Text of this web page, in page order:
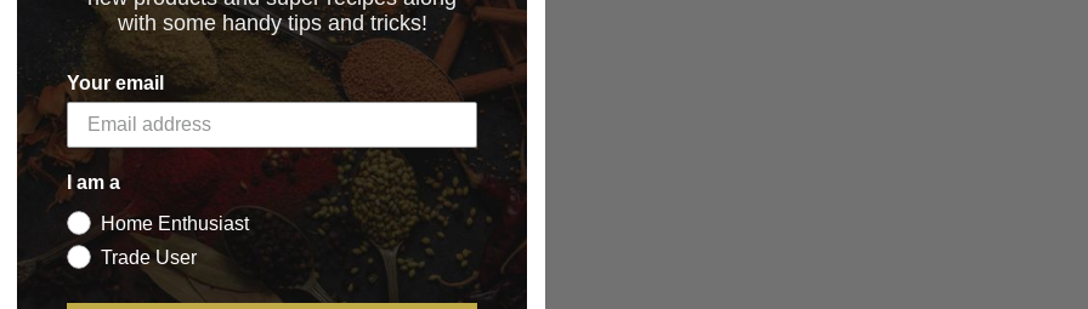
with some handy tips and tricks!
Your email
I am a
Home Enthusiast
Trade User